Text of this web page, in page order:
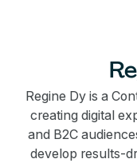
Regine Dy is a
creating digital
and B2C
develop results-